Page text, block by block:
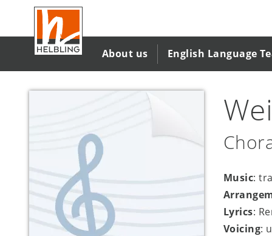
main
content
About us English Language
Music:
Lyrics:
Voicing: